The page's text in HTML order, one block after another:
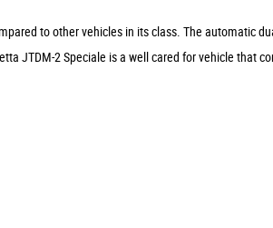
to other vehicles in its class. The automatic
JTDM-2 Speciale is a well cared for vehicle that